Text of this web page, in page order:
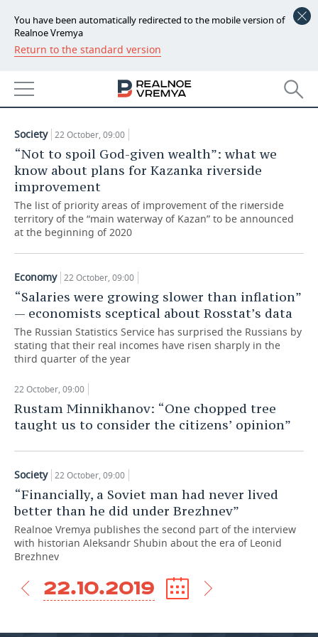
You have been automatically redirected to the mobile version of
Realnoe Vremya
Return to the standard version
NEWS
ECONOMY
BANKS
BUDGET
INVESTMENTS
AGRICULTURE
MACHINE BUILDING
PETROCHEMISTRY
DEFENCE INDUSTRY
POWER ENGINEERING
REALTY
AUTO
BUSINESS
TRANSPORT
SERVICES
IT
MASS MEDIA
TELECOMMUNICATIONS
EVENTS
OUTSIDE
BUSINESS BRUNCH
OPEN LECTURE
SPORTS
FOOTBALL
BASKETBALL
КИБЕРСПОРТ
FIGURE SKATING
WATER SPORTS
SOCIETY
INFRASTRUCTURE
CULTURE
MEDICINE
EDUCATION
STORIES
22.10.2019
Society 22 October, 09:00
“Not to spoil God-given wealth”: what we
know about plans for Kazanka riverside
improvement
The list of priority areas of improvement of the riмerside
territory of the “main waterway of Kazan” to be announced
at the beginning of 2020
Economy 22 October, 09:00
“Salaries were growing slower than inflation”
— economists sceptical about Rosstat’s data
The Russian Statistics Service has surprised the Russians by
stating that their real incomes have risen sharply in the
third quarter of the year
22 October, 09:00
Rustam Minnikhanov: “One chopped tree
taught us to consider the citizens’ opinion”
Society 22 October, 09:00
“Financially, a Soviet man had never lived
better than he did under Brezhnev”
Realnoe Vremya publishes the second part of the interview
with historian Aleksandr Shubin about the era of Leonid
Brezhnev
22.10.2019